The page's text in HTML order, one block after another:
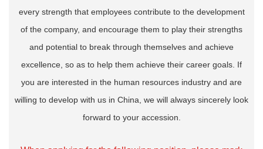
every strength that employees contribute to the development
of the company, and encourage them to play their strengths
and potential to break through themselves and achieve
excellence, so as to help them achieve their career goals. If
you are interested in the human resources industry and are
willing to develop with us in China, we will always sincerely look
forward to your accession.